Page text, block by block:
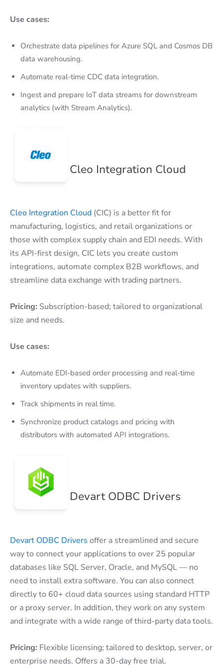
Use cases:
Orchestrate data pipelines for Azure SQL and Cosmos DB
data warehousing.
Automate real-time CDC data integration.
Ingest and prepare IoT data streams for downstream
analytics (with Stream Analytics).
Cleo Integration Cloud
Cleo Integration Cloud (CIC) is a better fit for
manufacturing, logistics, and retail organizations or
those with complex supply chain and EDI needs. With
its API-first design, CIC lets you create custom
integrations, automate complex B2B workflows, and
streamline data exchange with trading partners.
Pricing: Subscription-based; tailored to organizational
size and needs.
Use cases:
Automate EDI-based order processing and real-time
inventory updates with suppliers.
Track shipments in real time.
Synchronize product catalogs and pricing with
distributors with automated API integrations.
Devart ODBC Drivers
Devart ODBC Drivers offer a streamlined and secure
way to connect your applications to over 25 popular
databases like SQL Server, Oracle, and MySQL — no
need to install extra software. You can also connect
directly to 60+ cloud data sources using standard HTTP
or a proxy server. In addition, they work on any system
and integrate with a wide range of third-party data tools.
Pricing: Flexible licensing; tailored to desktop, server, or
enterprise needs. Offers a 30-day free trial.